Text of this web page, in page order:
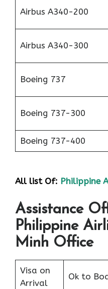
Airbus A340-200
Airbus A340-300
Boeing 737
Boeing 737-300
Boeing 737-400
All list Of: Philippine
Assistance
Philippine
Minh Office
Visa on
Arrival
Ok to